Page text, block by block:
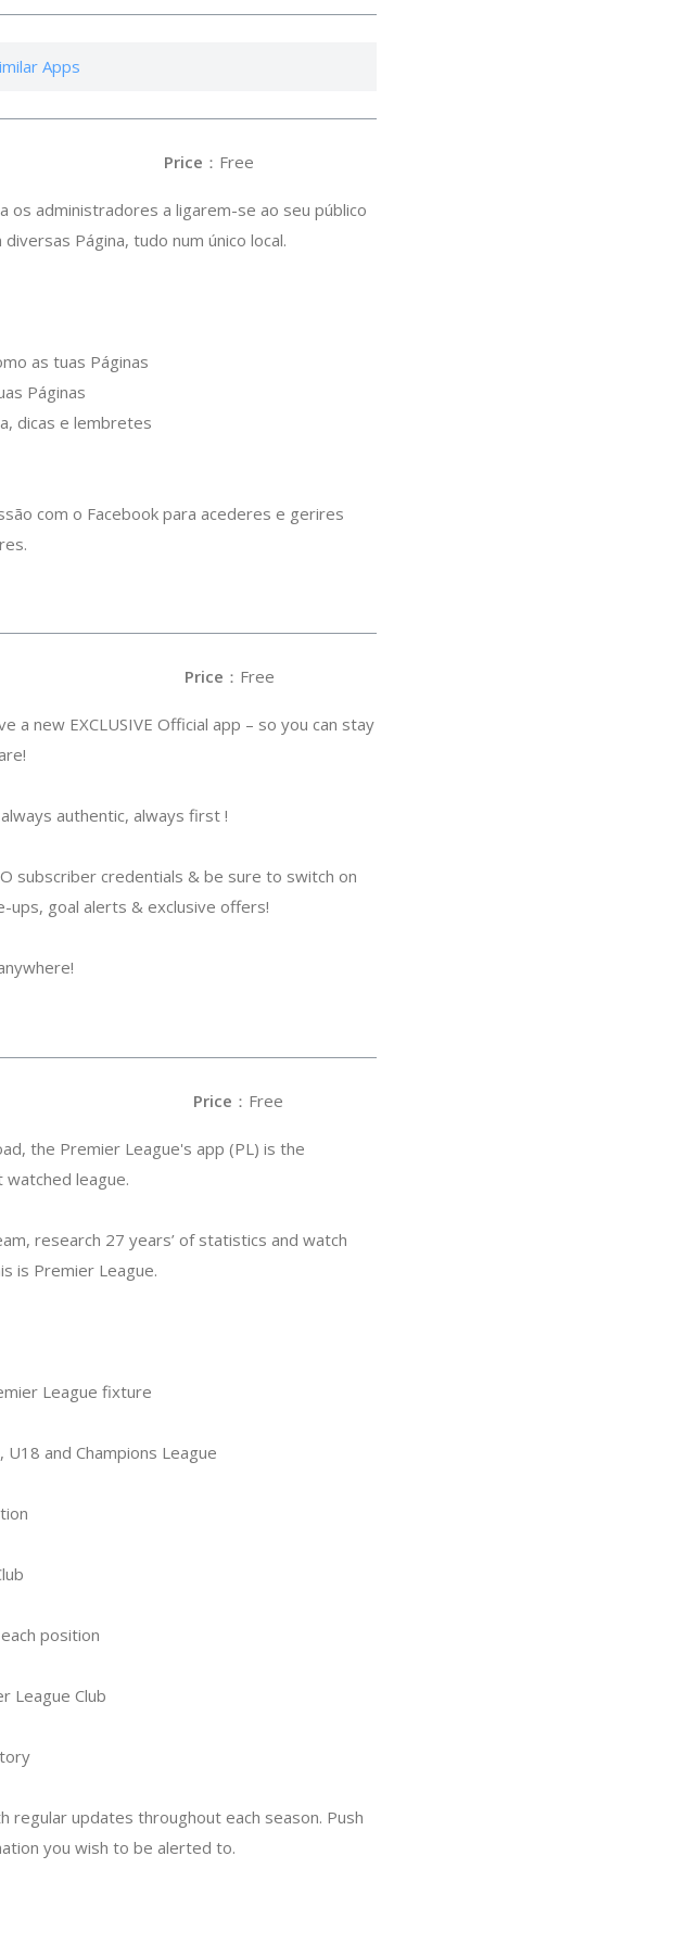
Apps
Manager Price ：Free
os administradores a ligarem-se ao seu público
Página, tudo num único local.
as tuas Páginas
Páginas
dicas e lembretes
com o Facebook para acederes e gerires
FC App Price ：Free
a new EXCLUSIVE Official app – so you can stay
authentic, always first !
subscriber credentials & be sure to switch on
ups, goal alerts & exclusive offers!
Official App Price ：Free
the Premier League's app (PL) is the
league.
research 27 years’ of statistics and watch
is Premier League.
League fixture
and Champions League
position
League Club
regular updates throughout each season. Push
you wish to be alerted to.